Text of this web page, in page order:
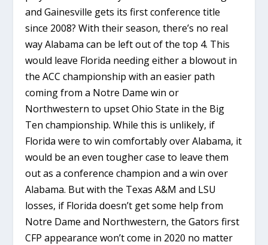
and Gainesville gets its first conference title
since 2008? With their season, there’s no real
way Alabama can be left out of the top 4. This
would leave Florida needing either a blowout in
the ACC championship with an easier path
coming from a Notre Dame win or
Northwestern to upset Ohio State in the Big
Ten championship. While this is unlikely, if
Florida were to win comfortably over Alabama, it
would be an even tougher case to leave them
out as a conference champion and a win over
Alabama. But with the Texas A&M and LSU
losses, if Florida doesn’t get some help from
Notre Dame and Northwestern, the Gators first
CFP appearance won’t come in 2020 no matter